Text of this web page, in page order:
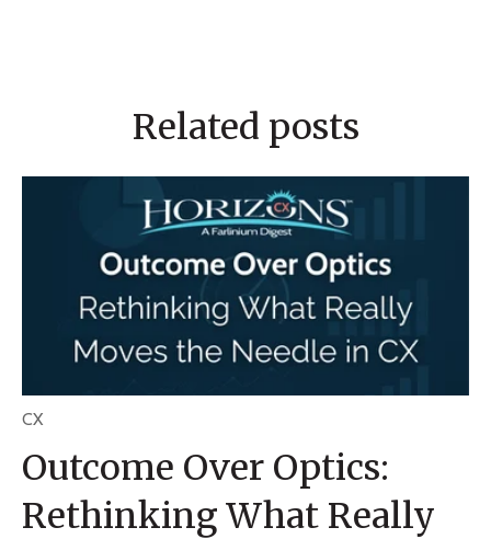
Related posts
CX
Outcome Over Optics:
Rethinking What Really